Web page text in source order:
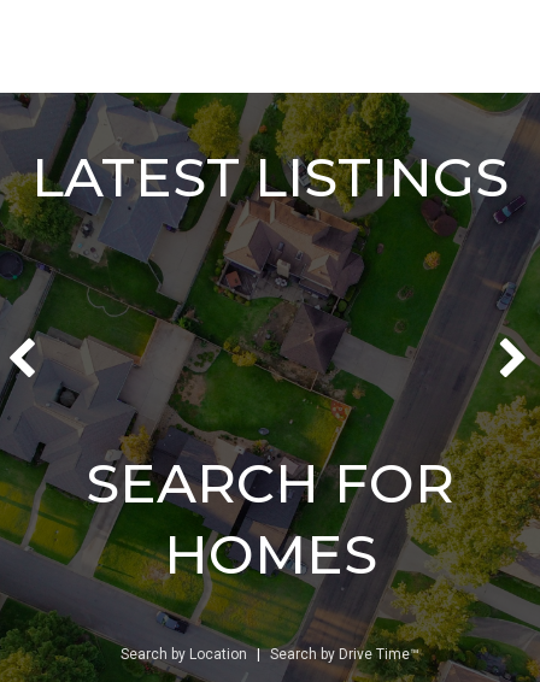
LATEST LISTINGS
SEARCH FOR
HOMES
Search by Location | Search by Drive Time™